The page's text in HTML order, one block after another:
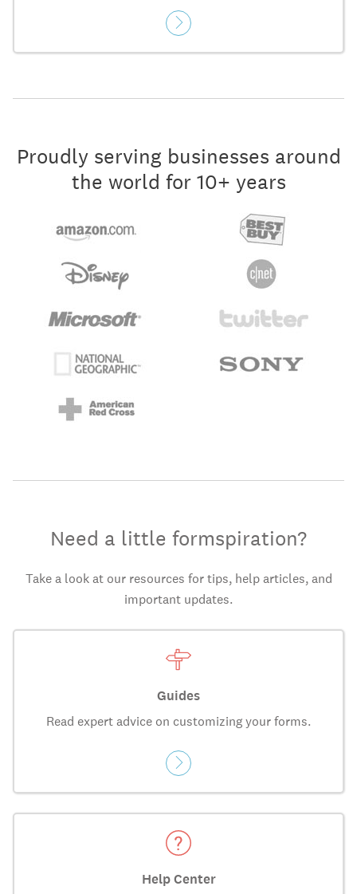
Proudly serving businesses around
the world for 10+ years
Need a little formspiration?
Take a look at our resources for tips, help articles, and
important updates.
Guides
Read expert advice on customizing your forms.
Help Center